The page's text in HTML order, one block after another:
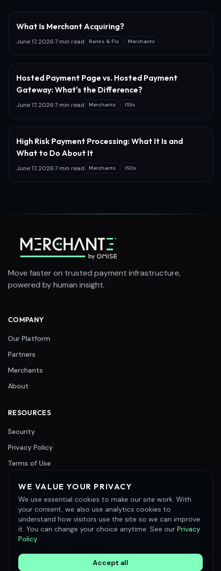
What Is Merchant Acquiring?
June 17, 2026·7 min read Banks & FIs Merchants
Hosted Payment Page vs. Hosted Payment
Gateway: What's the Difference?
June 17, 2026·7 min read Merchants ISVs
High Risk Payment Processing: What It Is and
What to Do About It
June 17, 2026·7 min read Merchants ISOs
Move faster on trusted payment infrastructure,
powered by human insight.
COMPANY
Our Platform
Partners
Merchants
About
RESOURCES
Security
Privacy Policy
Terms of Use
Cookie Policy
Support
Careers
©2026
Tennessee bank, DBA Synovus Bank, Columbus, GA and Commercial Bank
of California, Irvine, CA.
WE VALUE YOUR PRIVACY
We use essential cookies to make our site work. With
your consent, we also use analytics cookies to
understand how visitors use the site so we can improve
it. You can change your choice anytime. See our Privacy
Policy.
Accept all